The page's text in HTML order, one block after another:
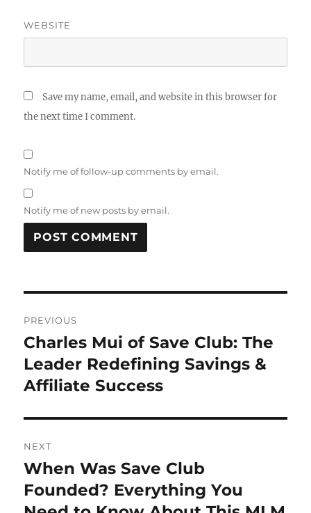
WEBSITE
Save my name, email, and website in this browser for
the next time I comment.
Notify me of follow-up comments by email.
Notify me of new posts by email.
navigation
PREVIOUS
Previous
post:
Charles Mui of Save Club: The
Leader Redefining Savings &
Affiliate Success
NEXT
Next
post:
When Was Save Club
Founded? Everything You